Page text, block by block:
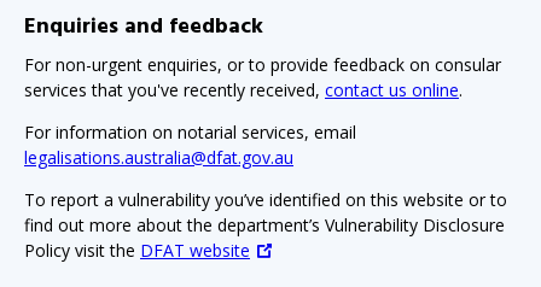
Enquiries and feedback
For non-urgent enquiries, or to provide feedback on consular
services that you've recently received, contact us online.
For information on notarial services, email
legalisations.australia@dfat.gov.au
To report a vulnerability you’ve identified on this website or to
find out more about the department’s Vulnerability Disclosure
Policy visit the DFAT website